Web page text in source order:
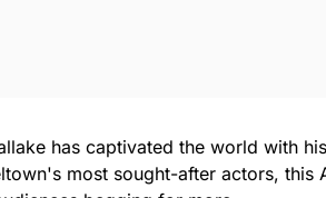
has captivated the world with his
most sought-after actors, this